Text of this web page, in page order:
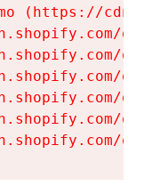
(https://